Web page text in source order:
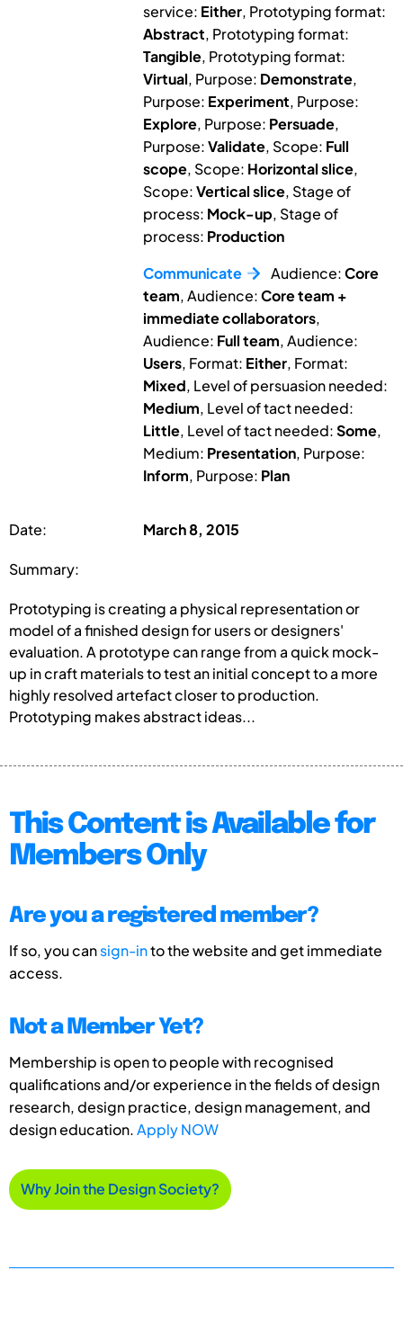
service: Either, Prototyping format:
Abstract, Prototyping format:
Tangible, Prototyping format:
Virtual, Purpose: Demonstrate,
Purpose: Experiment, Purpose:
Explore, Purpose: Persuade,
Purpose:Validate, Scope: Full
scope, Scope: Horizontal slice,
Scope:Vertical slice, Stage of
process: Mock-up, Stage of
process: Production
Communicate
Audience:Core
team, Audience:Core team +
immediate collaborators,
Audience: Full team, Audience:
Users, Format: Either, Format:
Mixed, Level of persuasion needed:
Medium, Level of tact needed:
Little, Level of tact needed:Some,
Medium: Presentation, Purpose:
Inform, Purpose: Plan
Date: March 8, 2015
Summary:
Prototyping is creating a physical representation or
model of a finished design for users or designers'
evaluation. A prototype can range from a quick mock-
up in craft materials to test an initial concept to a more
highly resolved artefact closer to production.
Prototyping makes abstract ideas...
This Content is Available for
Members Only
Are you a registered member?
If so, you cansign-into the website and get immediate
access.
Not a Member Yet?
Membership is open to people with recognised
qualifications and/or experience in the fields of design
research, design practice, design management, and
design education.Apply NOW
Why Join the Design Society?